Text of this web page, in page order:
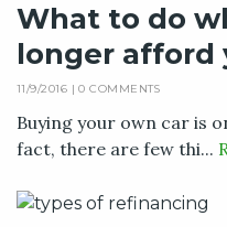
What to do
longer afford
11/9/2016 |0 COMMENTS
Buying your own car is
fact, there are few thi...